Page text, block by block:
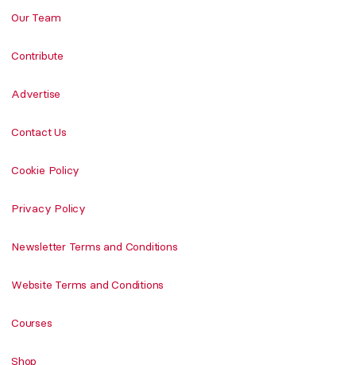
Our Team
Contribute
Advertise
Contact Us
Cookie Policy
Privacy Policy
Newsletter Terms and Conditions
Website Terms and Conditions
Courses
Shop